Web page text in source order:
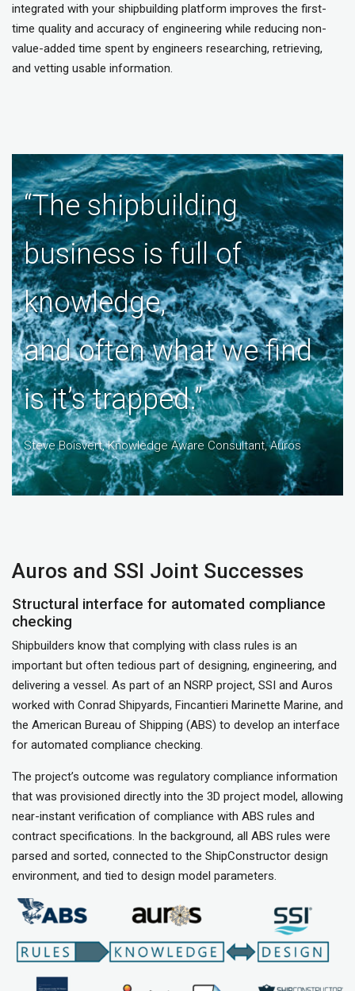
integrated with your shipbuilding platform improves the first-
time quality and accuracy of engineering while reducing non-
value-added time spent by engineers researching, retrieving,
and vetting usable information.
“The shipbuilding
business is full of
knowledge,
and often what we find
is it’s trapped.”
Steve Boisvert, Knowledge Aware Consultant, Auros
Auros and SSI Joint Successes
Structural interface for automated compliance
checking
Shipbuilders know that complying with class rules is an
important but often tedious part of designing, engineering, and
delivering a vessel. As part of an NSRP project, SSI and Auros
worked with Conrad Shipyards, Fincantieri Marinette Marine, and
the American Bureau of Shipping (ABS) to develop an interface
for automated compliance checking.
The project’s outcome was regulatory compliance information
that was provisioned directly into the 3D project model, allowing
near-instant verification of compliance with ABS rules and
contract specifications. In the background, all ABS rules were
parsed and sorted, connected to the ShipConstructor design
environment, and tied to design model parameters.